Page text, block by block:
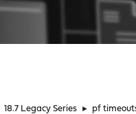
18.7 Legacy Series ► pf